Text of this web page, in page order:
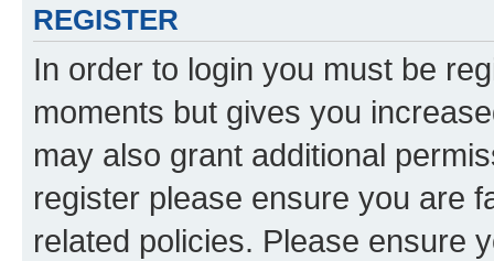
REGISTER
In order to login you must be
moments but gives you
may also grant additional
register please ensure you are
related policies. Please ensure